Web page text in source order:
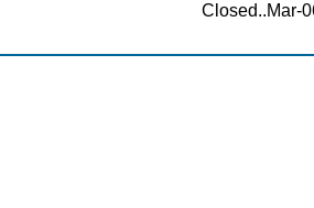
Closed..Mar-